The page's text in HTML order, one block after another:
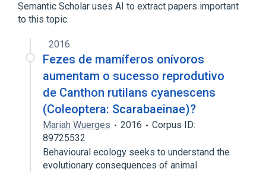
Semantic Scholar uses AI to extract papers important
to this topic.
2016
Fezes de mamíferos onívoros
aumentam o sucesso reprodutivo
de Canthon rutilans cyanescens
(Coleoptera: Scarabaeinae)?
Mariah Wuerges 2016
Corpus ID:
89725532
Behavioural ecology seeks to understand the
evolutionary consequences of animal